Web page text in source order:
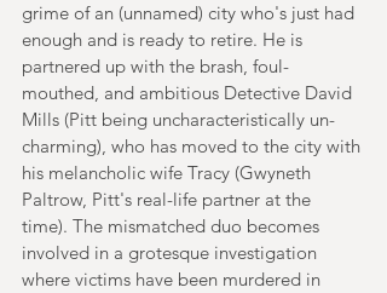
grime of an (unnamed) city who's just had
enough and is ready to retire. He is
partnered up with the brash, foul-
mouthed, and ambitious Detective David
Mills (Pitt being uncharacteristically un-
charming), who has moved to the city with
his melancholic wife Tracy (Gwyneth
Paltrow, Pitt's real-life partner at the
time). The mismatched duo becomes
involved in a grotesque investigation
where victims have been murdered in